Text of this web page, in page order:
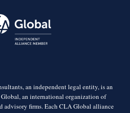
an independent legal entity, is an
an international organization of
advisory firms. Each CLA Global alliance